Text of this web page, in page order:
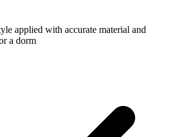
applied with accurate material and
a dorm